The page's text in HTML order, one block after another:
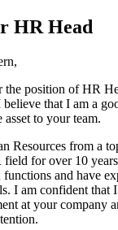
HR Head
position of HR
believe that I am a
to your team.
Resources from a
for over 10
and have
I am confident that
at your company